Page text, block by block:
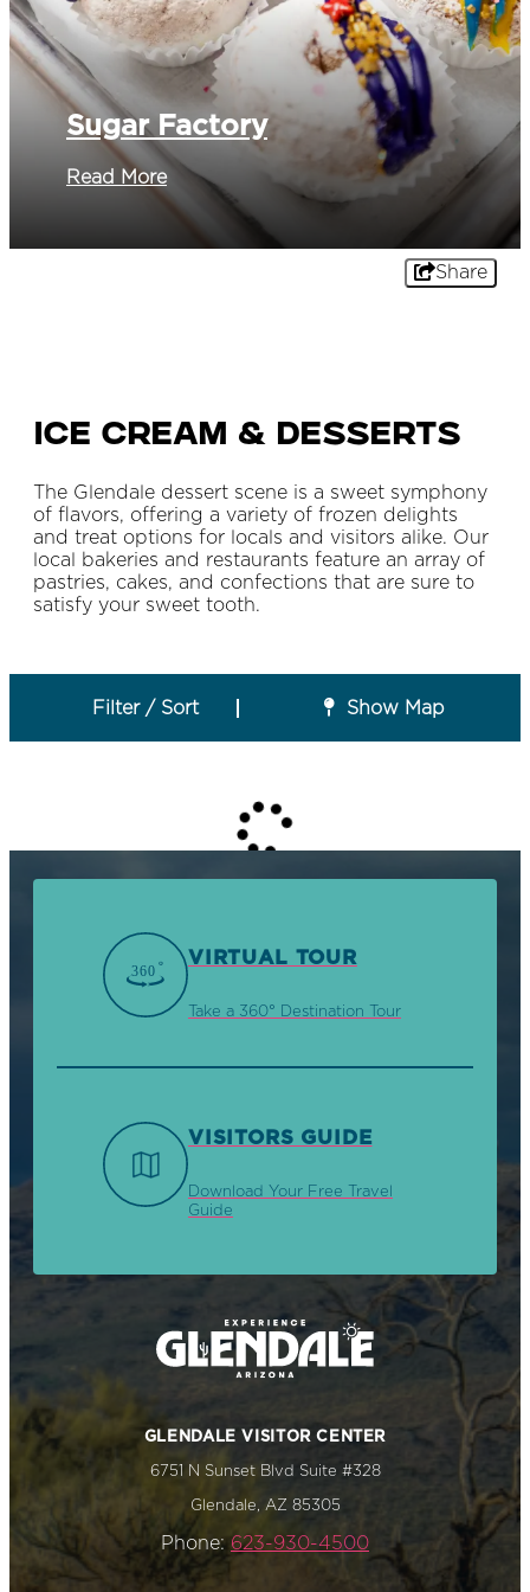
Sugar Factory
Read More
Share
Ice Cream & Desserts
The Glendale dessert scene is a sweet symphony
of flavors, offering a variety of frozen delights
and treat options for locals and visitors alike. Our
local bakeries and restaurants feature an array of
pastries, cakes, and confections that are sure to
satisfy your sweet tooth.
Filter / Sort Show Map
VIRTUAL TOUR
Take a 360° Destination Tour
VISITORS GUIDE
Download Your Free Travel
Guide
GLENDALE VISITOR CENTER
6751 N Sunset Blvd Suite #328
Glendale, AZ 85305
Phone: 623-930-4500